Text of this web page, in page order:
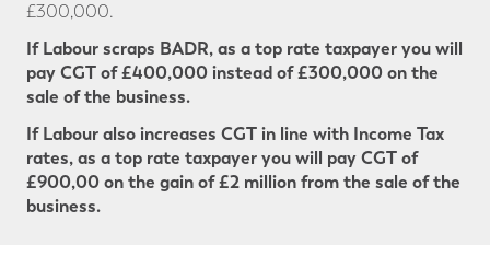
£300,000.
If Labour scraps BADR, as a top rate taxpayer you will
pay CGTof £400,000 instead of £300,000 on the
sale of the business.
If Labour also increases CGT in line with Income Tax
rates, as a top rate taxpayer you will pay CGTof
£900,00 on the gain of £2 million from the sale of the
business.